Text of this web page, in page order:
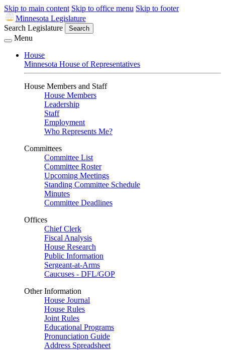
Skip to main content Skip to office menu Skip to footer
Minnesota Legislature
Search Legislature
Search
Menu
House
Minnesota House of Representatives
House Members and Staff
House Members
Leadership
Staff
Employment
Who Represents Me?
Committees
Committee List
Committee Roster
Upcoming Meetings
Standing Committee Schedule
Minutes
Committee Deadlines
Offices
Chief Clerk
Fiscal Analysis
House Research
Public Information
Sergeant-at-Arms
Caucuses - DFL/GOP
Other Information
House Journal
House Rules
Joint Rules
Educational Programs
Pronunciation Guide
Address Spreadsheet